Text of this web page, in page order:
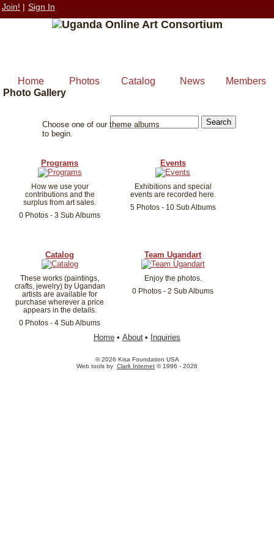
Join! | Sign In
Home Photos Catalog News
Members
Photo Gallery
Choose one of our theme albums
to begin.
Programs
How we use your
contributions and the
surplus from art sales.
0 Photos - 3 Sub Albums
Events
Exhibitions and special
events are recorded here.
5 Photos - 10 Sub Albums
Catalog
These works (paintings,
crafts, jewelry) by Ugandan
artists are available for
purchase wherever a price
appears in the details.
0 Photos - 4 Sub Albums
Team Ugandart
Enjoy the photos.
0 Photos - 2 Sub Albums
Home • About • Inquiries
© 2026 Kisa Foundation USA
Web tools by Clark Internet © 1996 - 2026